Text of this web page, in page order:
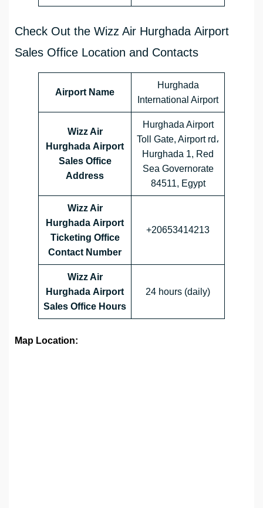
Check Out the Wizz Air Hurghada Airport
Sales Office Location and Contacts
Airport Name
Hurghada
International Airport
Wizz Air
Hurghada Airport
Sales Office
Address
Hurghada Airport
Toll Gate, Airport rd،
Hurghada 1, Red
Sea Governorate
84511, Egypt
Wizz Air
Hurghada Airport
Ticketing Office
Contact Number
+20653414213
Wizz Air
Hurghada Airport
Sales Office Hours
24 hours (daily)
Map Location: